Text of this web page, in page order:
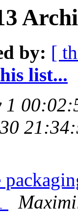
by: [
list...